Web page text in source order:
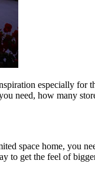
especially for
need, how many
space home, you
to get the feel of